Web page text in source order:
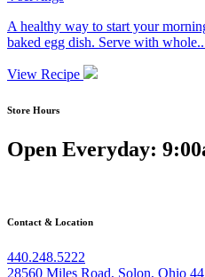
A healthy way to start your
baked egg dish. Serve with
View Recipe
Store Hours
Open Everyday:
Contact & Location
440.248.5222
28560 Miles Road, Solon, Ohio